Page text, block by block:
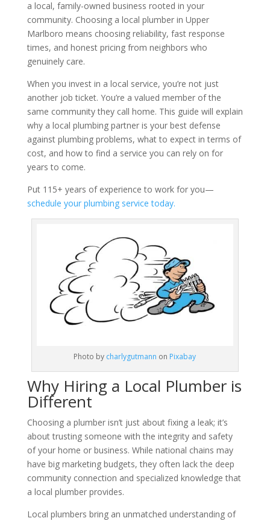
a local, family-owned business rooted in your
community. Choosing a local plumber in Upper
Marlboro means choosing reliability, fast response
times, and honest pricing from neighbors who
genuinely care.
When you invest in a local service, you’re not just
another job ticket. You’re a valued member of the
same community they call home. This guide will explain
why a local plumbing partner is your best defense
against plumbing problems, what to expect in terms of
cost, and how to find a service you can rely on for
years to come.
Put 115+ years of experience to work for you—
schedule your plumbing service today.
Photo by charlygutmann on Pixabay
Why Hiring a Local Plumber is
Different
Choosing a plumber isn’t just about fixing a leak; it’s
about trusting someone with the integrity and safety
of your home or business. While national chains may
have big marketing budgets, they often lack the deep
community connection and specialized knowledge that
a local plumber provides.
Local plumbers bring an unmatched understanding of